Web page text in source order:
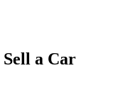
Sell a Car